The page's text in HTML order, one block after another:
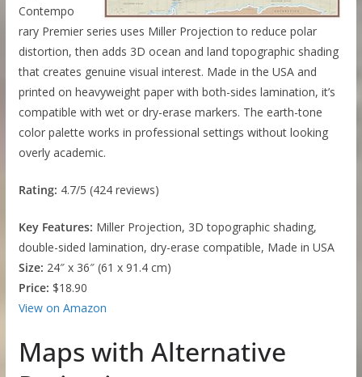
Contempo
rary Premier series uses Miller Projection to reduce polar
distortion, then adds 3D ocean and land topographic shading
that creates genuine visual interest. Made in the USA and
printed on heavyweight paper with both-sides lamination, it’s
compatible with wet or dry-erase markers. The earth-tone
color palette works in professional settings without looking
overly academic.
Rating: 4.7/5 (424 reviews)
Key Features: Miller Projection, 3D topographic shading,
double-sided lamination, dry-erase compatible, Made in USA
Size: 24″ x 36″ (61 x 91.4 cm)
Price: $18.90
View on Amazon
Maps with Alternative